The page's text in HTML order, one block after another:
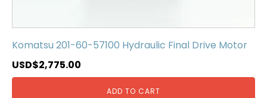
Komatsu 201-60-57100 Hydraulic Final Drive Motor
USD$2,775.00
ADD TO CART